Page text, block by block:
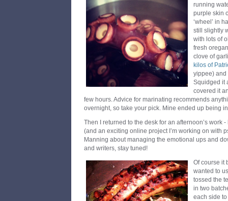
running
purple skin
‘wheel’ in
still slightly
with lots of
fresh
clove of
kilos of
yippee) and
Squidged it
covered it
few hours. Advice for marinating recommends
overnight, so take your pick. Mine ended up being
Then I returned to the desk for an afternoon’s work
(and an exciting online project I’m working on with
Manning about managing the emotional ups and
and writers, stay tuned!
Of course it
wanted to
tossed the
in two
each side